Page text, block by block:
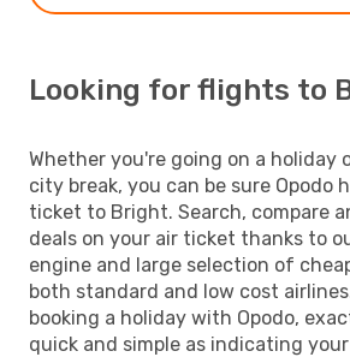
Looking for flights to
Whether you're going on a holiday
city break, you can be sure Opodo
ticket to Bright. Search, compare
deals on your air ticket thanks to
engine and large selection of
both standard and low cost
booking a holiday with Opodo,
quick and simple as indicating